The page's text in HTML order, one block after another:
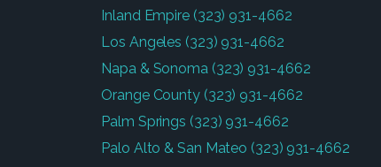
Inland Empire (323) 931-4662
Los Angeles (323) 931-4662
Napa & Sonoma (323) 931-4662
Orange County (323) 931-4662
Palm Springs (323) 931-4662
Palo Alto & San Mateo (323) 931-4662